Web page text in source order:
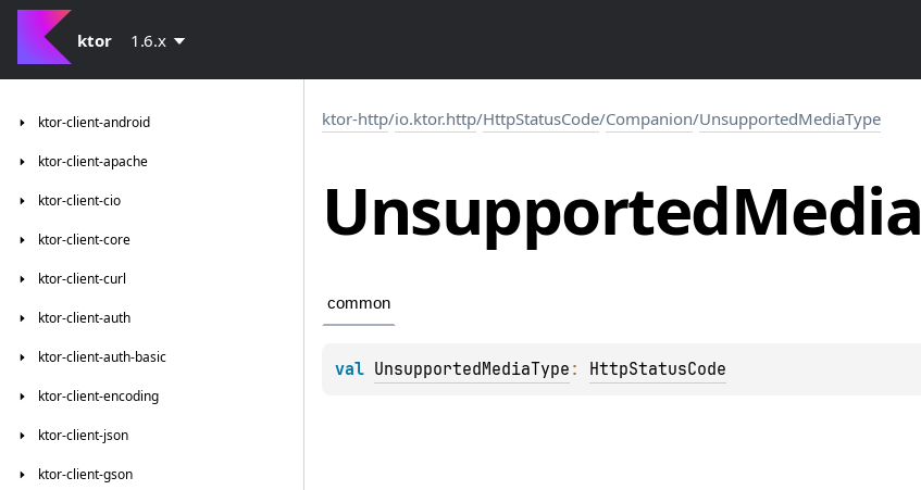
ktor 1.6.x
ktor-client-android
ktor-client-apache
ktor-client-cio
ktor-client-core
ktor-client-curl
ktor-client-auth
ktor-client-auth-basic
ktor-client-encoding
ktor-client-json
ktor-client-gson
ktor-http/io.ktor.http/HttpStatusCode/Companion/UnsupportedMediaType
UnsupportedMedia
common
val UnsupportedMediaType : HttpStatusCode